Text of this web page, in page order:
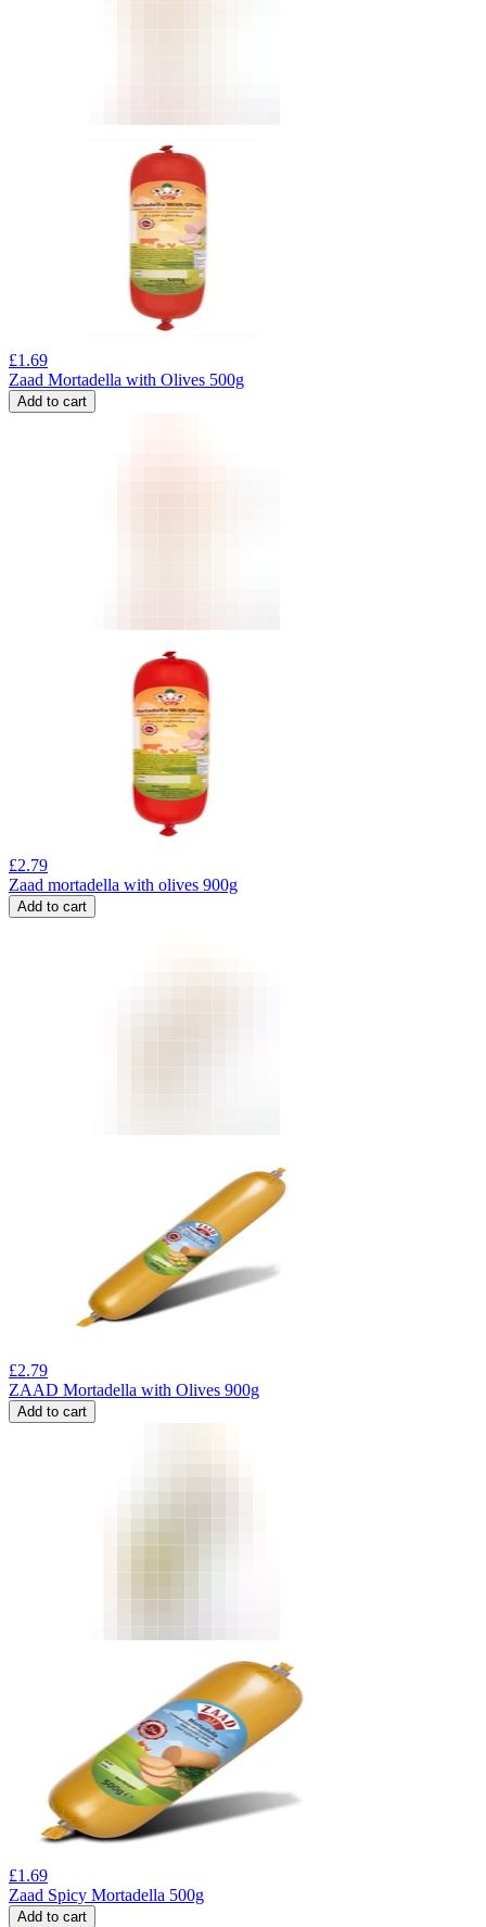
£1.69
Zaad Mortadella with Olives 500g
Add to cart
£2.79
Zaad mortadella with olives 900g
Add to cart
£2.79
ZAAD Mortadella with Olives 900g
Add to cart
£1.69
Zaad Spicy Mortadella 500g
Add to cart